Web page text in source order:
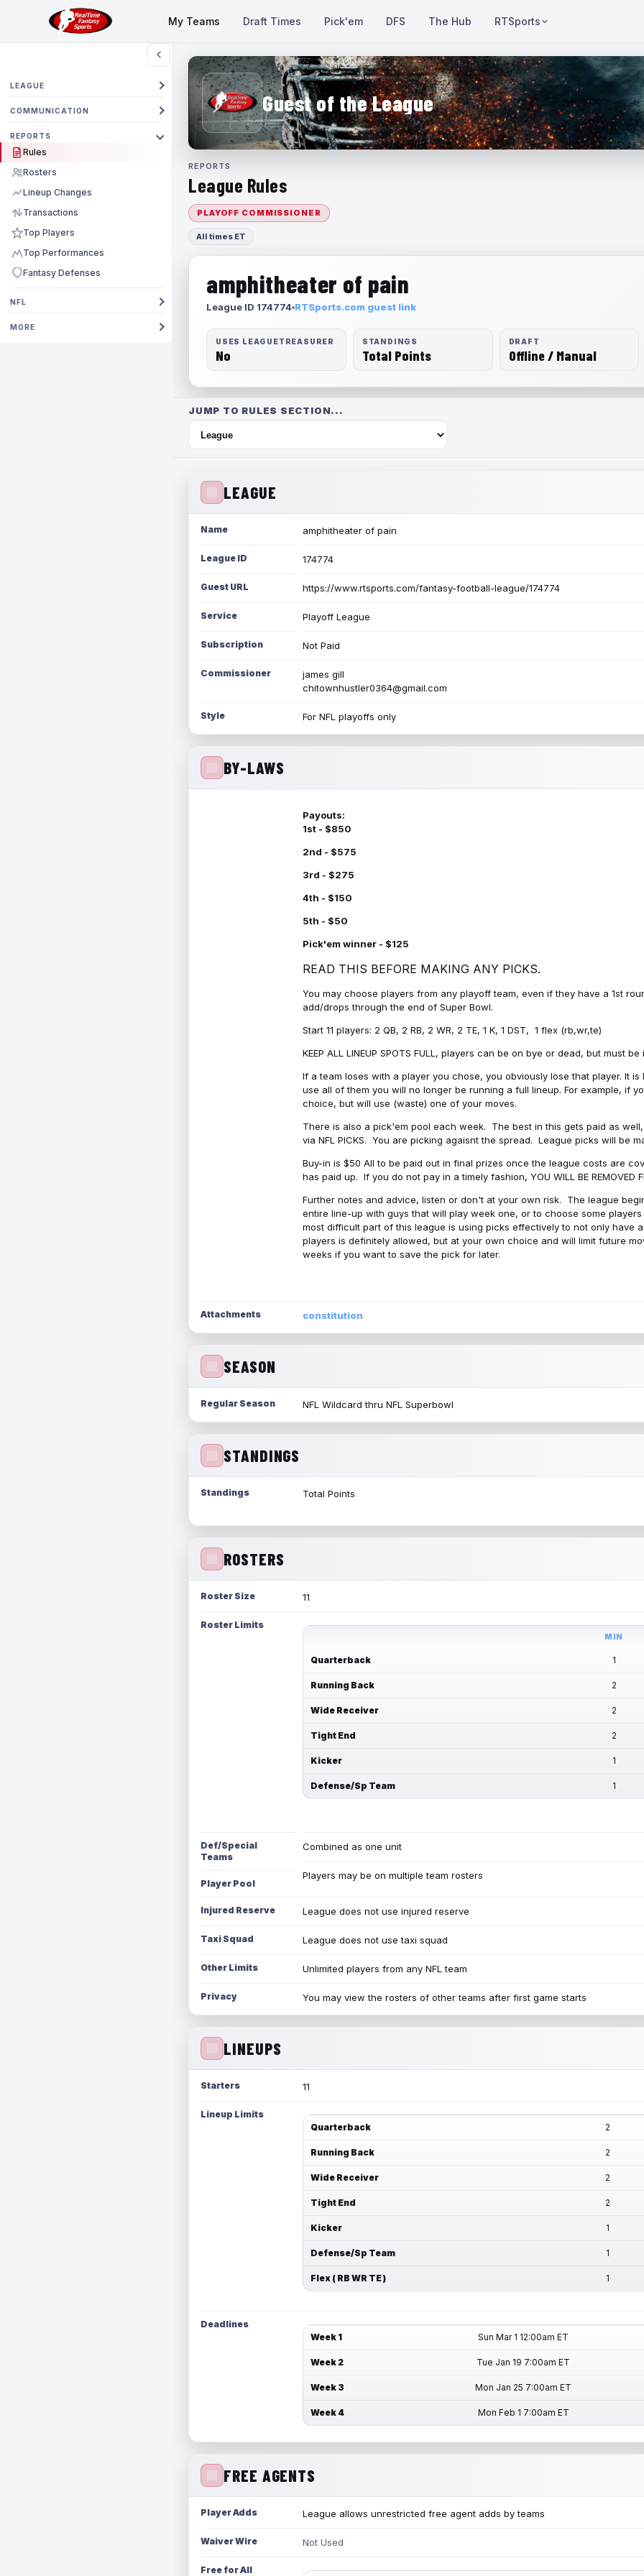
My Teams Draft Times Pick'em DFS The Hub RTSports
LEAGUE
COMMUNICATION
REPORTS
Rules
Rosters
Lineup Changes
Transactions
Top Players
Top Performances
Fantasy Defenses
NFL
MORE
Guest of the League
REPORTS
League Rules
PLAYOFF COMMISSIONER
All times ET
amphitheater of pain
League ID 174774 RTSports.com guest link
USES LEAGUETREASURER
No
STANDINGS
Total Points
DRAFT
Offline / Manual
JUMP TO RULES SECTION...
LEAGUE
Name amphitheater of pain
League ID 174774
Guest URL https://www.rtsports.com/fantasy-football-league/174774
Service Playoff League
Subscription Not Paid
Commissioner
james gill
chitownhustler0364@gmail.com
Style For NFL playoffs only
BY-LAWS
Payouts:
1st - $850
2nd - $575
3rd - $275
4th - $150
5th - $50
Pick'em winner - $125
READ THIS BEFORE MAKING ANY PICKS.
You may choose players from any playoff team, even if they have a 1st
add/drops through the end of Super Bowl.
Start 11 players: 2 QB, 2 RB, 2 WR, 2 TE, 1 K, 1 DST, 1 flex (rb,wr,te)
KEEP ALL LINEUP SPOTS FULL, players can be on bye or dead, but
If a team loses with a player you chose, you obviously lose that player. It
use all of them you will no longer be running a full lineup. For example, if
choice, but will use (waste) one of your moves.
There is also a pick'em pool each week. The best in this gets paid as
via NFL PICKS. You are picking agaisnt the spread. League picks will be
Buy-in is $50 All to be paid out in final prizes once the league costs are
has paid up. If you do not pay in a timely fashion, YOU WILL BE REMOVED
Further notes and advice, listen or don't at your own risk. The league
entire line-up with guys that will play week one, or to choose some
most difficult part of this league is using picks effectively to not only have
players is definitely allowed, but at your own choice and will limit future
weeks if you want to save the pick for later.
Attachments constitution
SEASON
Regular Season NFL Wildcard thru NFL Superbowl
STANDINGS
Standings Total Points
ROSTERS
Roster Size 11
Roster Limits
MIN
Quarterback 1
Running Back 2
Wide Receiver 2
Tight End 2
Kicker 1
Defense/Sp Team 1
Def/Special
Teams
Combined as one unit
Player Pool
Players may be on multiple team rosters
Injured Reserve League does not use injured reserve
Taxi Squad League does not use taxi squad
Other Limits Unlimited players from any NFL team
Privacy You may view the rosters of other teams after first game starts
LINEUPS
Starters 11
Lineup Limits
Quarterback
2
Running Back 2
Wide Receiver 2
Tight End 2
Kicker 1
Defense/Sp Team 1
Flex ( RB WR TE ) 1
Deadlines
Week 1
Sun Mar 1 12:00am ET
Week 2 Tue Jan 19 7:00am ET
Week 3 Mon Jan 25 7:00am ET
Week 4 Mon Feb 1 7:00am ET
FREE AGENTS
Player Adds League allows unrestricted free agent adds by teams
Waiver Wire Not Used
Free for All